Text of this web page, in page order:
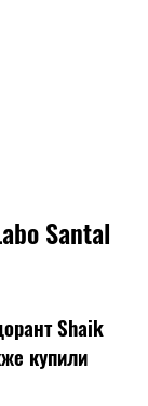
Santal
Shaik
купили